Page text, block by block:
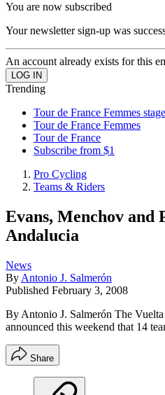
You are now subscribed
Your newsletter sign-up was
An account already exists for this
Trending
Tour de France Femmes
Tour de France Femmes
Tour de France
Subscribe from $1
Pro Cycling
Teams & Riders
Evans, Menchov and
Andalucia
News
By Antonio J. Salmerón
Published February 3, 2008
By Antonio J. Salmerón The
announced this weekend that 14
Share